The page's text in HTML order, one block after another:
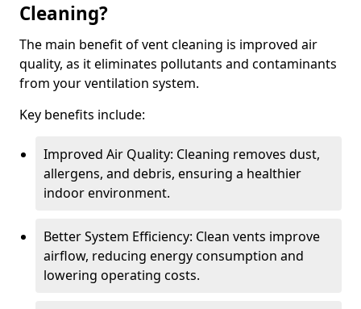
Cleaning?
The main benefit of vent cleaning is improved air
quality, as it eliminates pollutants and contaminants
from your ventilation system.
Key benefits include:
Improved Air Quality: Cleaning removes dust,
allergens, and debris, ensuring a healthier
indoor environment.
Better System Efficiency: Clean vents improve
airflow, reducing energy consumption and
lowering operating costs.